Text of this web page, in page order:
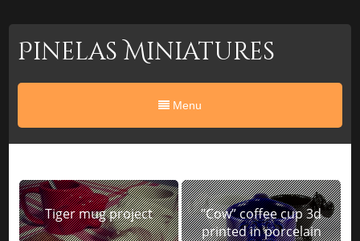
Pinelas Miniatures
Menu
Tiger mug project
“Cow” coffee cup 3d
printed in porcelain